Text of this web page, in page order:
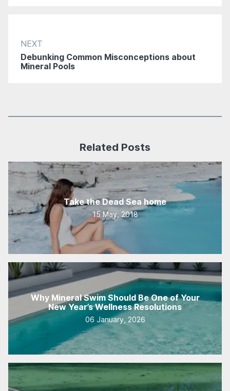
NEXT
Debunking Common Misconceptions about
Mineral Pools
Related Posts
Take the Dead Sea home
15 May, 2018
Why Mineral Swim Should Be One of Your
New Year’s Wellness Resolutions
06 January, 2026